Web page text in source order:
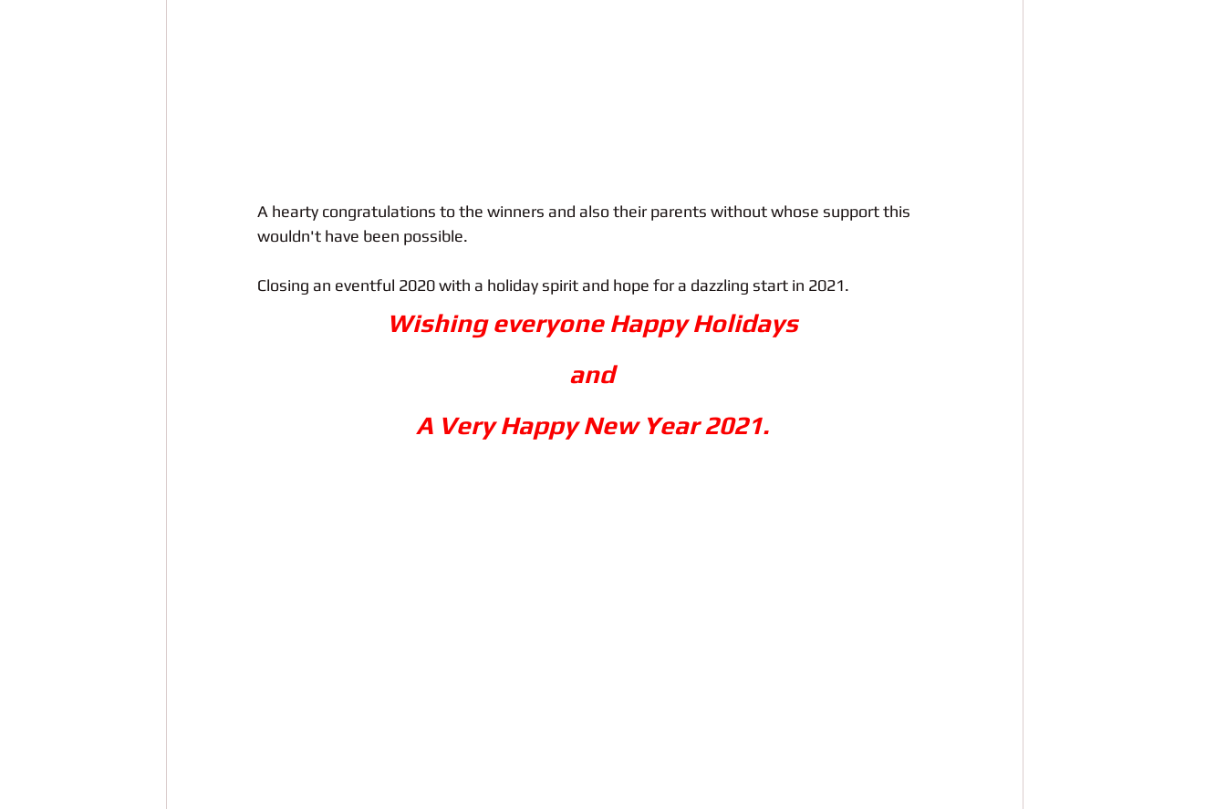
A hearty congratulations to the winners and also their parents without whose support this
wouldn't have been possible.
Closing an eventful 2020 with a holiday spirit and hope for a dazzling start in 2021.
Wishing everyone Happy Holidays
and
A Very Happy New Year 2021.